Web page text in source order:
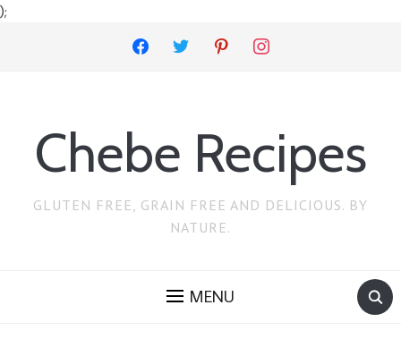
);
facebook twitter pinterest instagram
Chebe Recipes
GLUTEN FREE, GRAIN FREE AND DELICIOUS. BY
NATURE.
MENU